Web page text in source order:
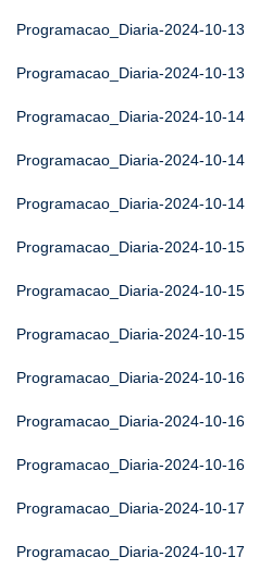
Programacao_Diaria-2024-10-13
Programacao_Diaria-2024-10-13
Programacao_Diaria-2024-10-14
Programacao_Diaria-2024-10-14
Programacao_Diaria-2024-10-14
Programacao_Diaria-2024-10-15
Programacao_Diaria-2024-10-15
Programacao_Diaria-2024-10-15
Programacao_Diaria-2024-10-16
Programacao_Diaria-2024-10-16
Programacao_Diaria-2024-10-16
Programacao_Diaria-2024-10-17
Programacao_Diaria-2024-10-17